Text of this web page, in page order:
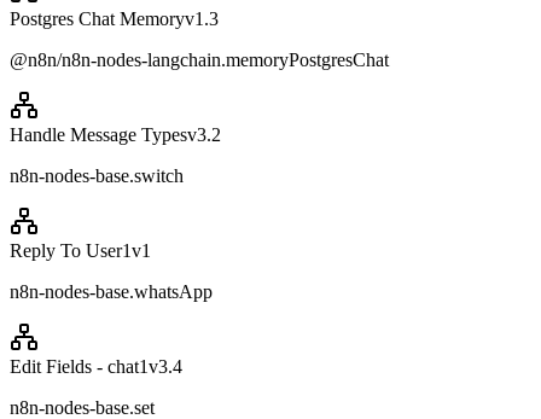
Postgres Chat Memoryv1.3
@n8n/n8n-nodes-langchain.memoryPostgresChat
Handle Message Typesv3.2
n8n-nodes-base.switch
Reply To User1v1
n8n-nodes-base.whatsApp
Edit Fields - chat1v3.4
n8n-nodes-base.set